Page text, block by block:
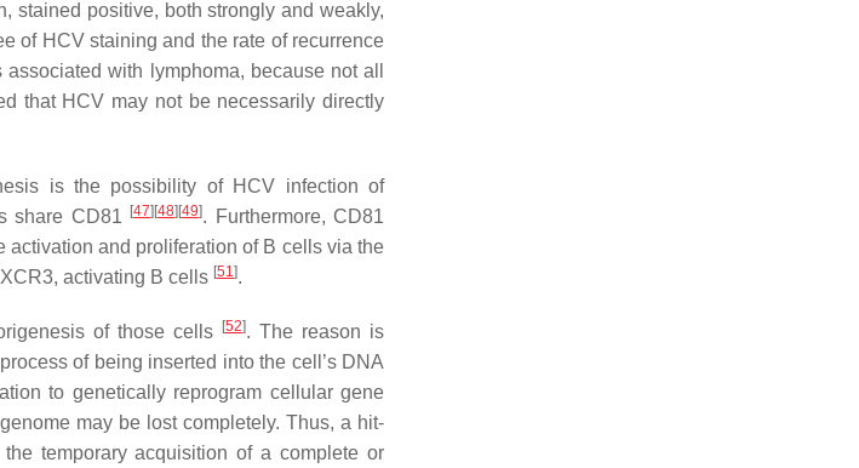
stained positive, both strongly and weakly,
of HCV staining and the rate of recurrence
with lymphoma, because not all
that HCV may not be necessarily directly
is the possibility of HCV infection of
share CD81
[47] [48] [49]. Furthermore, CD81
and proliferation of B cells via the
activating B cells [51].
of those cells [52]. The reason is
of being inserted into the cell’s DNA
to genetically reprogram cellular gene
may be lost completely. Thus, a hit-
temporary acquisition of a complete or